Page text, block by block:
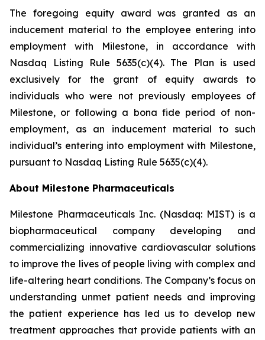
The foregoing equity award was granted as an
inducement material to the employee entering into
employment with Milestone, in accordance with
Nasdaq Listing Rule 5635(c)(4). The Plan is used
exclusively for the grant of equity awards to
individuals who were not previously employees of
Milestone, or following a bona fide period of non-
employment, as an inducement material to such
individual’s entering into employment with Milestone,
pursuant to Nasdaq Listing Rule 5635(c)(4).
About Milestone Pharmaceuticals
Milestone Pharmaceuticals Inc. (Nasdaq: MIST) is a
biopharmaceutical company developing and
commercializing innovative cardiovascular solutions
to improve the lives of people living with complex and
life-altering heart conditions. The Company’s focus on
understanding unmet patient needs and improving
the patient experience has led us to develop new
treatment approaches that provide patients with an